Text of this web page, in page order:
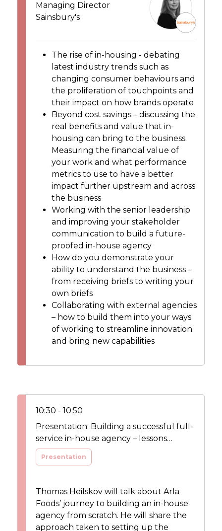
Managing Director
Sainsbury's
The rise of in-housing - debating
latest industry trends such as
changing consumer behaviours and
the proliferation of touchpoints and
their impact on how brands operate
Beyond cost savings – discussing the
real benefits and value that in-
housing can bring to the business.
Measuring the financial value of
your work and what performance
metrics to use to have a better
impact further upstream and across
the business
Working with the senior leadership
and improving your stakeholder
communication to build a future-
proofed in-house agency
How do you demonstrate your
ability to understand the business –
from receiving briefs to writing your
own briefs
Collaborating with external agencies
– how to build them into your ways
of working to streamline innovation
and bring new capabilities
10:30 - 10:50
Presentation: Building a successful full-
service in-house agency – lessons
learned
Presentation
Thomas Heilskov will talk about Arla
Foods’ journey to building an in-house
agency from scratch. He will share the
approach taken to setting up the